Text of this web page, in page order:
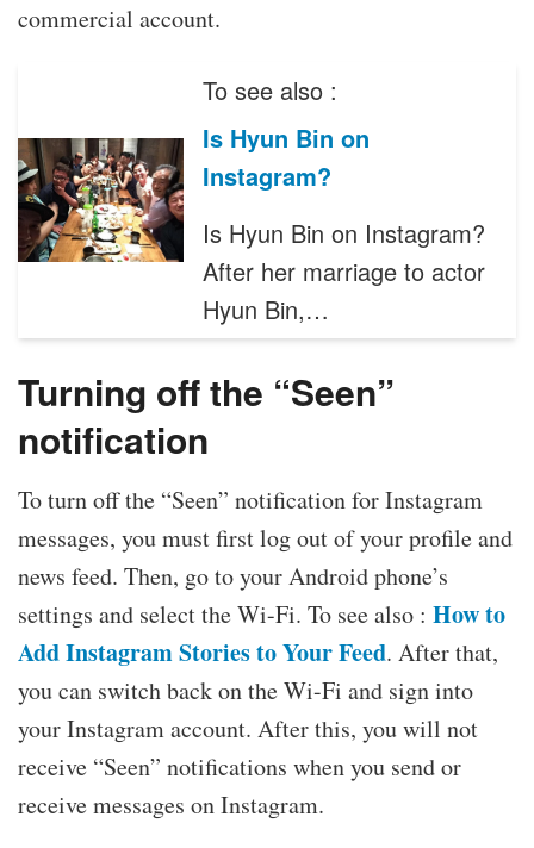
commercial account.
To see also :
Is Hyun Bin on
Instagram?
Is Hyun Bin on Instagram?
After her marriage to actor
Hyun Bin,…
Turning off the “Seen”
notification
To turn off the “Seen” notification for Instagram
messages, you must first log out of your profile and
news feed. Then, go to your Android phone’s
settings and select the Wi-Fi. To see also : How to
Add Instagram Stories to Your Feed. After that,
you can switch back on the Wi-Fi and sign into
your Instagram account. After this, you will not
receive “Seen” notifications when you send or
receive messages on Instagram.